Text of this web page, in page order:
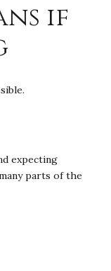
if
expecting
parts of the